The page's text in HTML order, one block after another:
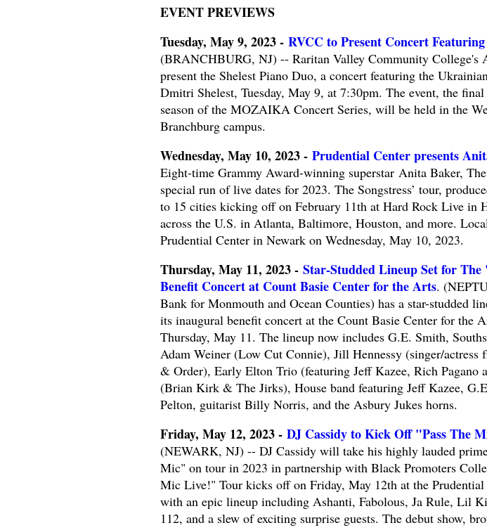
EVENT PREVIEWS
Tuesday, May 9, 2023 - RVCC to Present Concert
(BRANCHBURG, NJ) -- Raritan Valley Community College's
present the Shelest Piano Duo, a concert featuring the
Dmitri Shelest, Tuesday, May 9, at 7:30pm. The event, the
season of the MOZAIKA Concert Series, will be held in the
Branchburg campus.
Wednesday, May 10, 2023 - Prudential Center presents
Eight-time Grammy Award-winning superstar Anita Baker, The
special run of live dates for 2023. The Songstress’ tour,
to 15 cities kicking off on February 11th at Hard Rock Live in
across the U.S. in Atlanta, Baltimore, Houston, and more.
Prudential Center in Newark on Wednesday, May 10, 2023.
Thursday, May 11, 2023 - Star-Studded Lineup Set for
Benefit Concert at Count Basie Center for the Arts.
Bank for Monmouth and Ocean Counties) has a star-studded
its inaugural benefit concert at the Count Basie Center for the
Thursday, May 11. The lineup now includes G.E. Smith,
Adam Weiner (Low Cut Connie), Jill Hennessy (singer/actress
& Order), Early Elton Trio (featuring Jeff Kazee, Rich Pagano
(Brian Kirk & The Jirks), House band featuring Jeff Kazee,
Pelton, guitarist Billy Norris, and the Asbury Jukes horns.
Friday, May 12, 2023 - DJ Cassidy to Kick Off "Pass The
(NEWARK, NJ) -- DJ Cassidy will take his highly lauded
Mic" on tour in 2023 in partnership with Black Promoters
Mic Live!" Tour kicks off on Friday, May 12th at the Prudential
with an epic lineup including Ashanti, Fabolous, Ja Rule, Lil
112, and a slew of exciting surprise guests. The debut show,